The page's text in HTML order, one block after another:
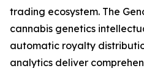
trading ecosystem. The
cannabis genetics
automatic royalty
analytics deliver